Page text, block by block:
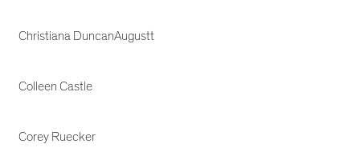
Christiana DuncanAugustt
Colleen Castle
Corey Ruecker